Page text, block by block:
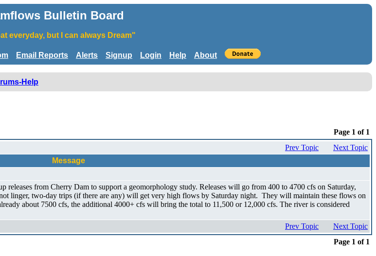
Bulletin Board
everyday, but I can always Dream"
Email Reports Alerts Signup Login Help About
Help
Page 1 of 1
Next Topic
Prev Topic
Message
from Cherry Dam to support a geomorphology study. Releases will go from 400 to 4700 cfs on Saturday,
linger, two-day trips (if there are any) will get very high flows by Saturday night. They will maintain these flows on
about 7500 cfs, the additional 4000+ cfs will bring the total to 11,500 or 12,000 cfs. The river is considered
Next Topic
Prev Topic
Page 1 of 1